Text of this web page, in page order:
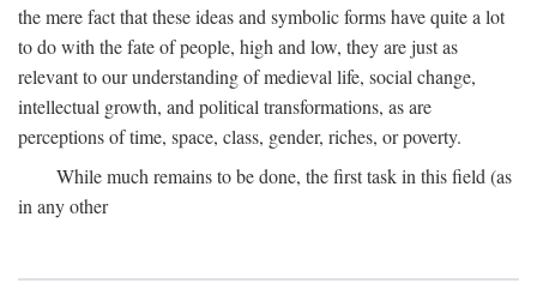
the mere fact that these ideas and symbolic forms have quite a lot
to do with the fate of people, high and low, they are just as
relevant to our understanding of medieval life, social change,
intellectual growth, and political transformations, as are
perceptions of time, space, class, gender, riches, or poverty.
While much remains to be done, the first task in this field (as
in any other